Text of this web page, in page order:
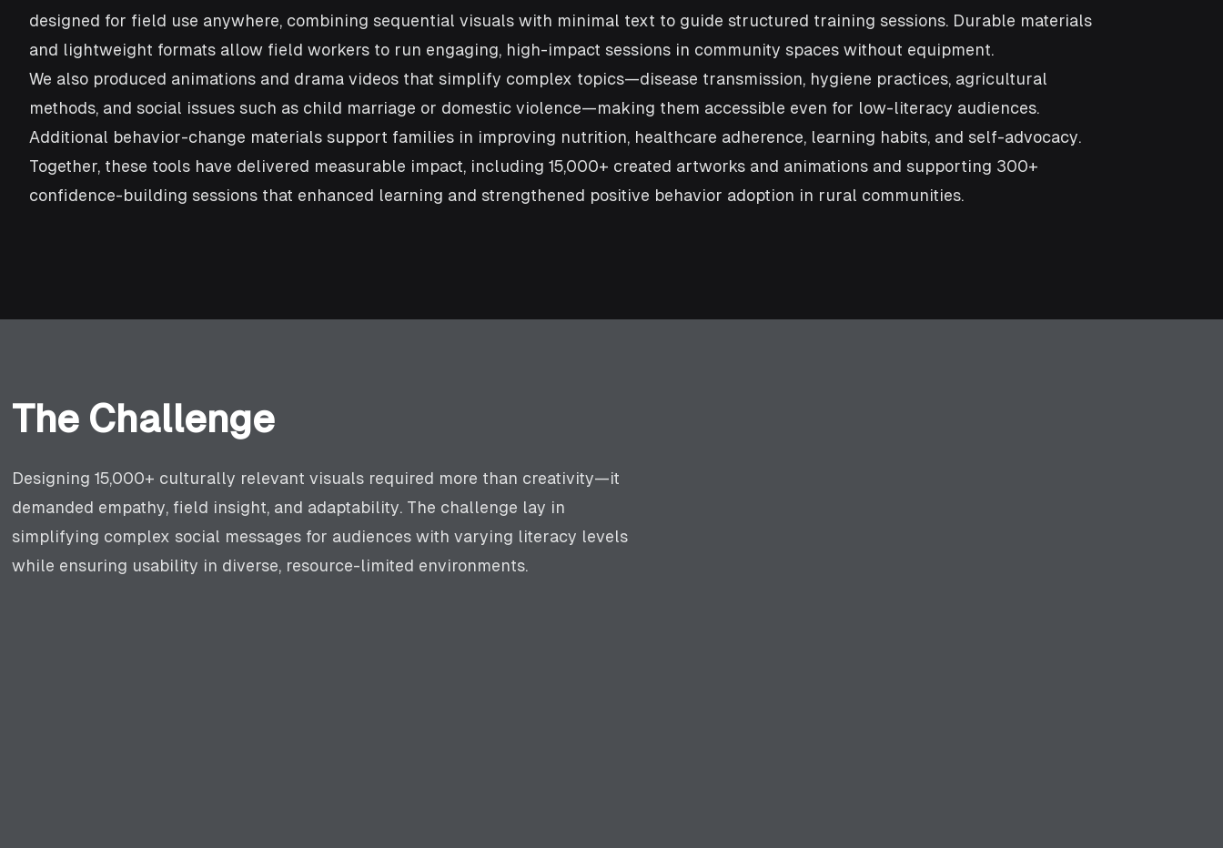
designed for field use anywhere, combining sequential visuals with minimal text to guide structured training sessions. Durable materials
and lightweight formats allow field workers to run engaging, high-impact sessions in community spaces without equipment.
We also produced animations and drama videos that simplify complex topics—disease transmission, hygiene practices, agricultural
methods, and social issues such as child marriage or domestic violence—making them accessible even for low-literacy audiences.
Additional behavior-change materials support families in improving nutrition, healthcare adherence, learning habits, and self-advocacy.
Together, these tools have delivered measurable impact, including 15,000+ created artworks and animations and supporting 300+
confidence-building sessions that enhanced learning and strengthened positive behavior adoption in rural communities.
The Challenge
Designing 15,000+ culturally relevant visuals required more than creativity—it
demanded empathy, field insight, and adaptability. The challenge lay in
simplifying complex social messages for audiences with varying literacy levels
while ensuring usability in diverse, resource-limited environments.